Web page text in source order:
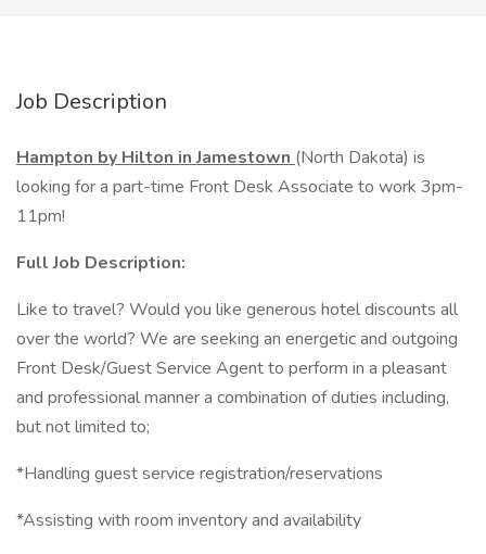
Job Description
Hampton by Hilton in Jamestown (North Dakota) is
looking for a part-time Front Desk Associate to work 3pm-
11pm!
Full Job Description:
Like to travel? Would you like generous hotel discounts all
over the world? We are seeking an energetic and outgoing
Front Desk/Guest Service Agent to perform in a pleasant
and professional manner a combination of duties including,
but not limited to;
*Handling guest service registration/reservations
*Assisting with room inventory and availability